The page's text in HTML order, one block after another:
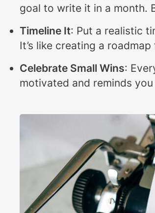
goal to write it in a month.
Timeline It: Put a realistic
It’s like creating a
Celebrate Small Wins:
motivated and reminds